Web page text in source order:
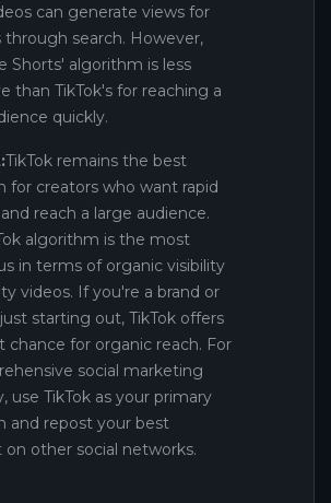
can generate views for
search. However,
Shorts' algorithm is less
than TikTok's for reaching a
quickly.
TikTok remains the best
for creators who want rapid
reach a large audience.
algorithm is the most
in terms of organic visibility
videos. If you're a brand or
starting out, TikTok offers
chance for organic reach. For
social marketing
use TikTok as your primary
and repost your best
other social networks.